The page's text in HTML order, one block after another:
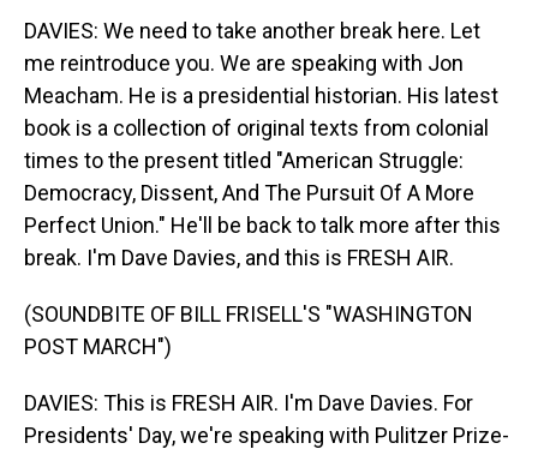
DAVIES: We need to take another break here. Let
me reintroduce you. We are speaking with Jon
Meacham. He is a presidential historian. His latest
book is a collection of original texts from colonial
times to the present titled "American Struggle:
Democracy, Dissent, And The Pursuit Of A More
Perfect Union." He'll be back to talk more after this
break. I'm Dave Davies, and this is FRESH AIR.
(SOUNDBITE OF BILL FRISELL'S "WASHINGTON
POST MARCH")
DAVIES: This is FRESH AIR. I'm Dave Davies. For
Presidents' Day, we're speaking with Pulitzer Prize-